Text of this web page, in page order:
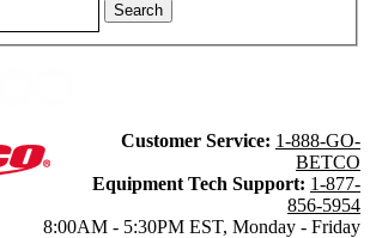
Customer Service: 1-888-GO-
BETCO
Equipment Tech Support: 1-877-
856-5954
8:00AM - 5:30PM EST, Monday - Friday